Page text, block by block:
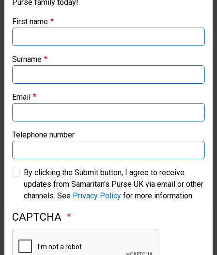
equipment,
oxygen
concentrators,
X-ray
systems,
patient
monitors,
stethoscopes,
recorders,
and other
of the world
where quality
Purse UK website
our regional websites and make donations through these
Samaritan’s Purse Canada
Samaritan’s Purse Germany
Samaritan’s Purse Australia & New Zealand
Samaritan’s Purse Korea
Purse family today!
First name
Surname
Email
Telephone number
By clicking the Submit button, I agree to receive
updates from Samaritan's Purse UK via email or other
channels. See Privacy Policy for more information
CAPTCHA